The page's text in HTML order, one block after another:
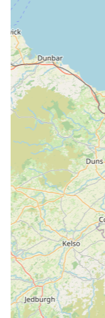
needs of
includes clear
individual
Excellent
manage
as mentioned
experience
positive as
Continuity of
care
management
and their
Support
provided
evidenced by